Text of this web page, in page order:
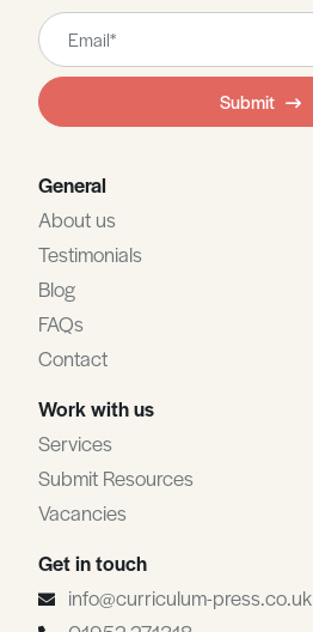
Leave
this
field
blank
Submit
General
About us
Testimonials
Blog
FAQs
Contact
Work with us
Services
Submit Resources
Vacancies
Get in touch
info@curriculum-press.co.uk